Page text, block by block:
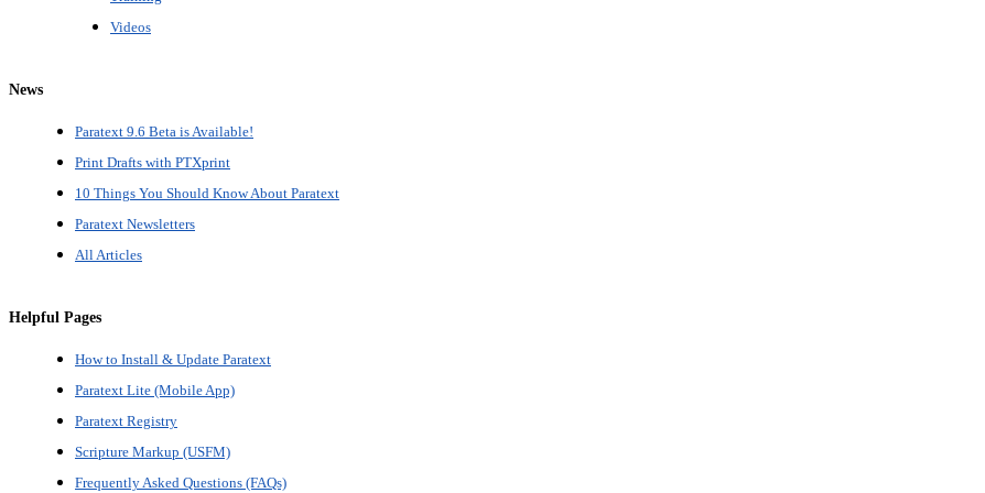
Videos
News
Paratext 9.6 Beta is Available!
Print Drafts with PTXprint
10 Things You Should Know About Paratext
Paratext Newsletters
All Articles
Helpful Pages
How to Install & Update Paratext
Paratext Lite (Mobile App)
Paratext Registry
Scripture Markup (USFM)
Frequently Asked Questions (FAQs)